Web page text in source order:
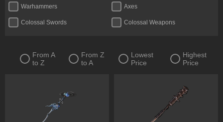
Warhammers Axes
Colossal Swords Colossal Weapons
Daggers Fists
Straight Swords
From A
to Z
From Z
to A
Lowest
Price
Highest
Price